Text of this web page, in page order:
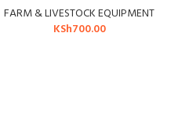
FARM & LIVESTOCK EQUIPMENT
KSh700.00